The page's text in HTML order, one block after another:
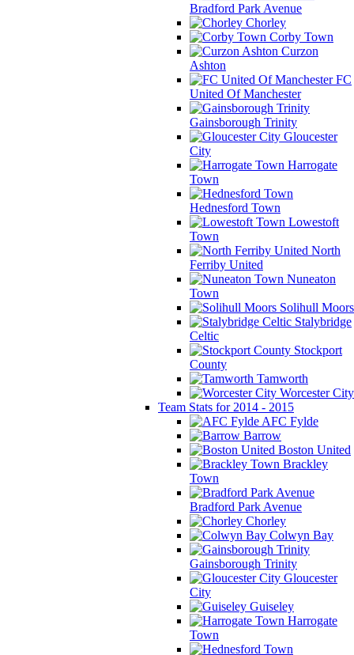
Bradford Park Avenue
Chorley
Corby Town
Curzon
Ashton
FC
United Of Manchester
Gainsborough Trinity
Gloucester
City
Harrogate
Town
Hednesford Town
Lowestoft
Town
North
Ferriby United
Nuneaton
Town
Solihull Moors
Stalybridge
Celtic
Stockport
County
Tamworth
Worcester City
Team Stats for 2014 - 2015
AFC Fylde
Barrow
Boston United
Brackley
Town
Bradford Park Avenue
Chorley
Colwyn Bay
Gainsborough Trinity
Gloucester
City
Guiseley
Harrogate
Town